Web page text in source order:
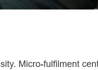
Micro-fulfilment